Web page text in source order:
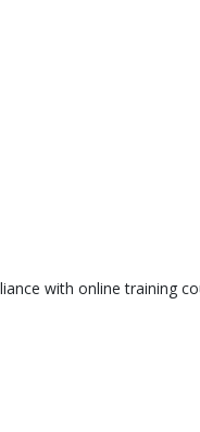
with online training